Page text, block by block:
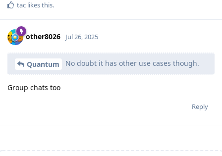
tac likes this.
other8026 Jul 26, 2025
Quantum No doubt it has other use cases though.
Group chats too
Reply